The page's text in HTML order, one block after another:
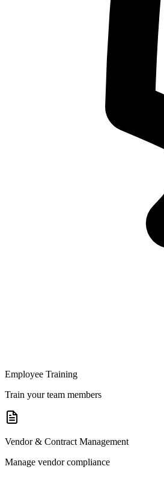
Employee Training
Train your team members
Vendor & Contract Management
Manage vendor compliance